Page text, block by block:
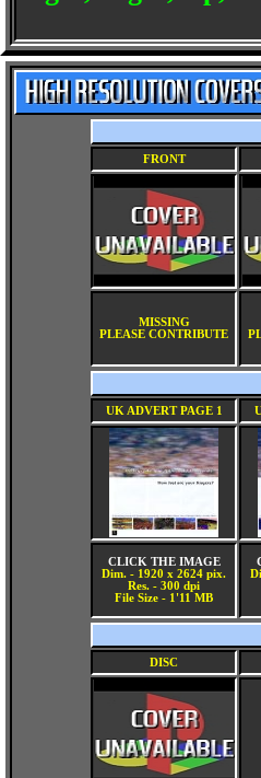
FRONT
MISSING
PLEASE CONTRIBUTE
UK ADVERT PAGE 1
CLICK THE IMAGE
Dim. - 1920 x 2624 pix.
Res. - 300 dpi
File Size - 1'11 MB
DISC